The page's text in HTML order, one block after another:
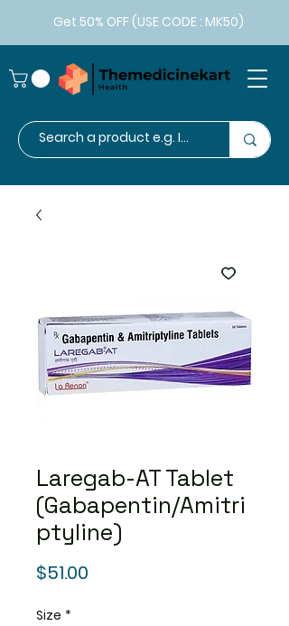
Get 50% OFF (USE CODE : MK50)
Laregab-AT Tablet
(Gabapentin/Amitri
ptyline)
$51.00
Size *